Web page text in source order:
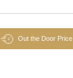
Out the Door Price